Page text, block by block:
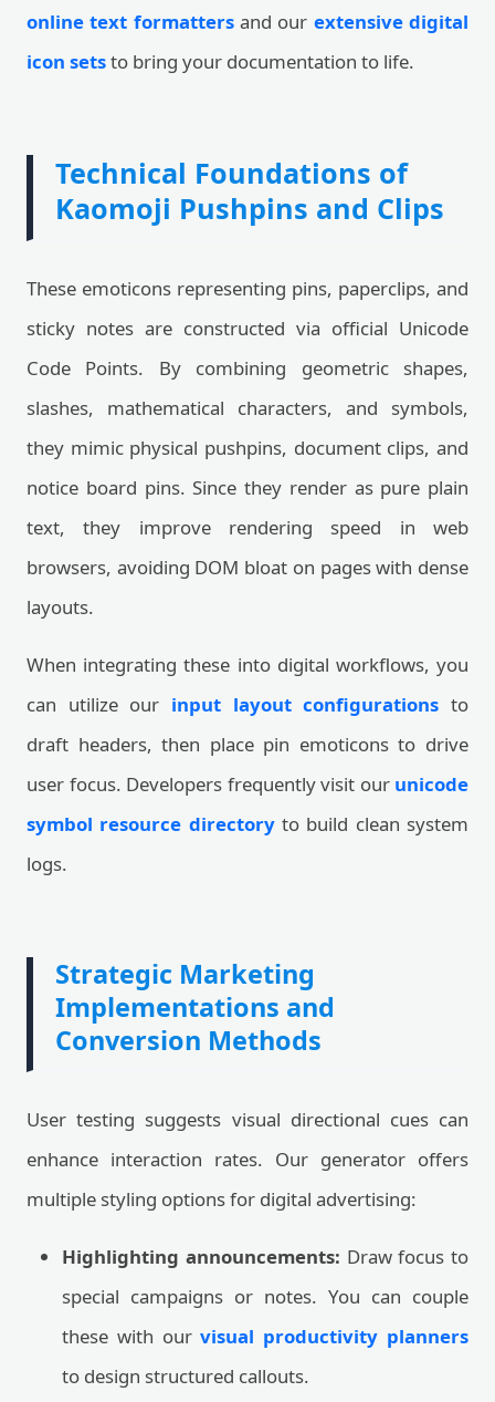
online text formattersand our extensive digital
icon setsto bring your documentation to life.
Technical Foundations of
Kaomoji Pushpins and Clips
These emoticons representing pins, paperclips, and
sticky notes are constructed via official Unicode
Code Points. By combining geometric shapes,
slashes, mathematical characters, and symbols,
they mimic physical pushpins, document clips, and
notice board pins. Since they render as pure plain
text, they improve rendering speed in web
browsers, avoiding DOM bloat on pages with dense
layouts.
When integrating these into digital workflows, you
can utilize our input layout configurations to
draft headers, then place pin emoticons to drive
user focus. Developers frequently visit our unicode
symbol resource directoryto build clean system
logs.
Strategic Marketing
Implementations and
Conversion Methods
User testing suggests visual directional cues can
enhance interaction rates. Our generator offers
multiple styling options for digital advertising:
Highlighting announcements: Draw focus to
special campaigns or notes. You can couple
these with ourvisual productivity planners
to design structured callouts.